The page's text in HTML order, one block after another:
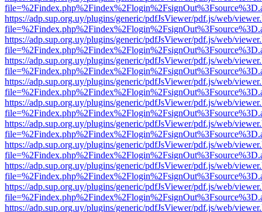
https://adp.sup.org.uy/plugins/generic/pdfJsViewer/pdf.js/web/
https://adp.sup.org.uy/plugins/generic/pdfJsViewer/pdf.js/web/
https://adp.sup.org.uy/plugins/generic/pdfJsViewer/pdf.js/web/
https://adp.sup.org.uy/plugins/generic/pdfJsViewer/pdf.js/web/
https://adp.sup.org.uy/plugins/generic/pdfJsViewer/pdf.js/web/
https://adp.sup.org.uy/plugins/generic/pdfJsViewer/pdf.js/web/
https://adp.sup.org.uy/plugins/generic/pdfJsViewer/pdf.js/web/
https://adp.sup.org.uy/plugins/generic/pdfJsViewer/pdf.js/web/
https://adp.sup.org.uy/plugins/generic/pdfJsViewer/pdf.js/web/
https://adp.sup.org.uy/plugins/generic/pdfJsViewer/pdf.js/web/